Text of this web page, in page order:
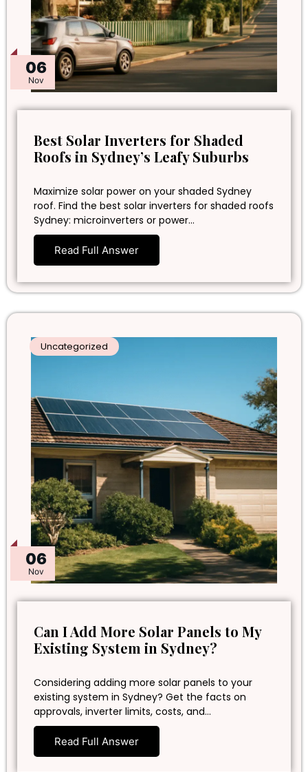
06
Nov
Best Solar Inverters for Shaded
Roofs in Sydney’s Leafy Suburbs
Maximize solar power on your shaded Sydney
roof. Find the best solar inverters for shaded roofs
Sydney: microinverters or power…
Read Full Answer
06
Nov
Uncategorized
Can I Add More Solar Panels to My
Existing System in Sydney?
Considering adding more solar panels to your
existing system in Sydney? Get the facts on
approvals, inverter limits, costs, and…
Read Full Answer